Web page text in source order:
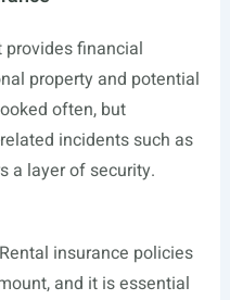
financial
property and potential
often, but
incidents such as
a layer of security.
insurance policies
and it is essential